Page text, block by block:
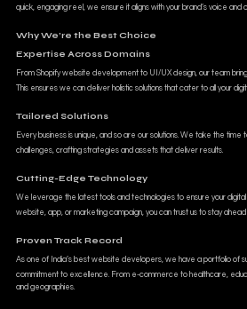
quick, engaging reel, we ensure it aligns with your brand’s voice and
Why We’re the Best Choice
Expertise Across Domains
From Shopify website development to UI/UX design, our team
This ensures we can deliver holistic solutions that cater to all your
Tailored Solutions
Every business is unique, and so are our solutions. We take the
challenges, crafting strategies and assets that deliver results.
Cutting-Edge Technology
We leverage the latest tools and technologies to ensure your
website, app, or marketing campaign, you can trust us to stay
Proven Track Record
As one of India’s best website developers, we have a portfolio of
commitment to excellence. From e-commerce to healthcare,
and geographies.